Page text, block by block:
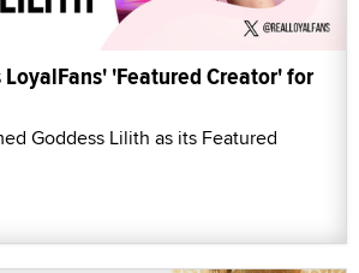
'Featured Creator' for
Goddess Lilith as its Featured